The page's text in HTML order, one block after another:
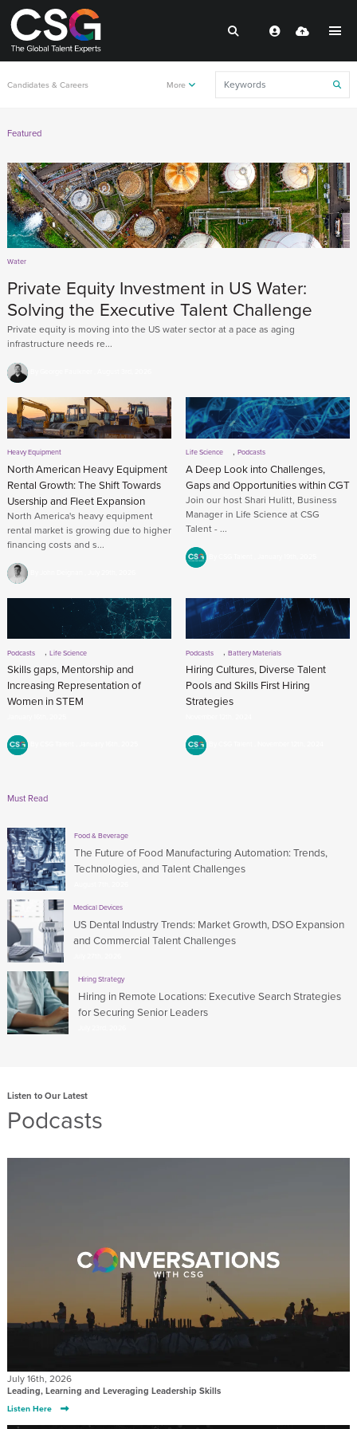
Candidates & Careers More
Featured
Water
Private Equity Investment in US Water:
Solving the Executive Talent Challenge
Private equity is moving into the US water sector at a pace as aging
infrastructure needs re...
Heavy Equipment
North American Heavy Equipment
Rental Growth: The Shift Towards
Usership and Fleet Expansion
North America's heavy equipment
rental market is growing due to higher
financing costs and s...
Life Science , Podcasts
A Deep Look into Challenges,
Gaps and Opportunities within CGT
Join our host Shari Hulitt, Business
Manager in Life Science at CSG
Talent - ...
Podcasts , Life Science
Skills gaps, Mentorship and
Increasing Representation of
Women in STEM
Podcasts , Battery Materials
Hiring Cultures, Diverse Talent
Pools and Skills First Hiring
Strategies
Must Read
Food & Beverage
The Future of Food Manufacturing Automation: Trends,
Technologies, and Talent Challenges
Medical Devices
US Dental Industry Trends: Market Growth, DSO Expansion
and Commercial Talent Challenges
Hiring Strategy
Hiring in Remote Locations: Executive Search Strategies
for Securing Senior Leaders
Listen to Our Latest
Podcasts
July 16th, 2026
Leading, Learning and Leveraging Leadership Skills
Listen Here